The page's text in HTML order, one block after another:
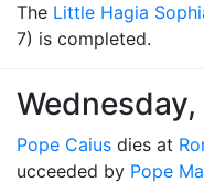
The Little Hagia
7) is completed.
Pope Caius dies at
ucceeded by Pope